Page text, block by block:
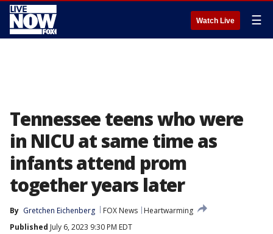
Watch Live ☰
Tennessee teens who were
in NICU at same time as
infants attend prom
together years later
By Gretchen Eichenberg FOX News
Heartwarming
Published July 6, 2023 9:30 PM EDT